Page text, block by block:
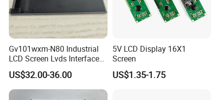
Gv101wxm-N80 Industrial
LCD Screen Lvds Interface
Module for Automation
Systems
US$32.00-36.00
5V LCD Display 16X1
Screen
US$1.35-1.75